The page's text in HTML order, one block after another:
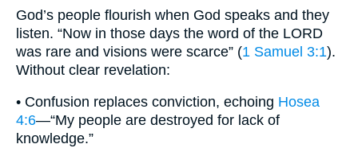
God’s people flourish when God speaks and they
listen. “Now in those days the word of the LORD
was rare and visions were scarce” (1 Samuel 3:1).
Without clear revelation:
• Confusion replaces conviction, echoing Hosea
4:6—“My people are destroyed for lack of
knowledge.”